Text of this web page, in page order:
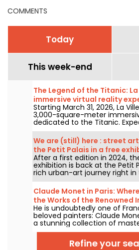
COMMENTS
Today
This week-end
The Legend of the Titanic:
immersive virtual reality
review
Starting March 31, 2026, La
3,000-square-meter
dedicated to the Titanic.
edge tech, including virtual
360-degree space, where
to relive the ship's legendary
close to the passengers.
We are (still) here : street
the Petit Palais in a free
summer
After a first edition in 2024,
exhibition is back at the Petit
rich urban-art journey right
the Fine Arts Museum. The
to visit from June 20 to
Claude Monet in Paris:
the Works of the Renowned
Painter in the Capital?
He is undoubtedly one of
beloved painters: Claude
a stunning collection of
many of which you can
top museums. Follow the guide!
Refine your